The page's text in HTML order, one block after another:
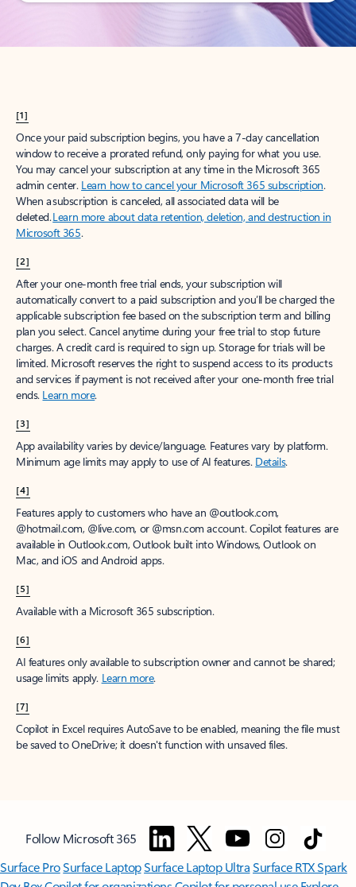
[1]
Once your paid subscription begins, you have a 7-day cancellation
window to receive a prorated refund, only paying for what you use.
You may cancel your subscription at any time in the Microsoft 365
admin center. Learn how to cancel your Microsoft 365 subscription.
When a subscription is canceled, all associated data will be
deleted.Learn more about data retention, deletion, and destruction in
Microsoft 365.
[2]
After your one-month free trial ends, your subscription will
automatically convert to a paid subscription and you’ll be charged the
applicable subscription fee based on the subscription term and billing
plan you select. Cancel anytime during your free trial to stop future
charges. A credit card is required to sign up. Storage for trials will be
limited. Microsoft reserves the right to suspend access to its products
and services if payment is not received after your one-month free trial
ends. Learn more.
[3]
App availability varies by device/language. Features vary by platform.
Minimum age limits may apply to use of AI features. Details.
[4]
Features apply to customers who have an @outlook.com,
@hotmail.com, @live.com, or @msn.com account. Copilot features are
available in Outlook.com, Outlook built into Windows, Outlook on
Mac, and iOS and Android apps.
[5]
Available with a Microsoft 365 subscription.
[6]
AI features only available to subscription owner and cannot be shared;
usage limits apply. Learn more.
[7]
Copilot in Excel requires AutoSave to be enabled, meaning the file must
be saved to OneDrive; it doesn't function with unsaved files.
Follow Microsoft 365
Surface ProSurface LaptopSurface Laptop UltraSurface RTX Spark